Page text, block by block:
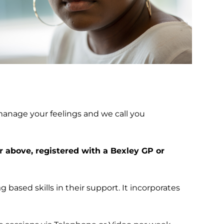
your feelings and we call you
above, registered with a Bexley GP or
based skills in their support. It incorporates